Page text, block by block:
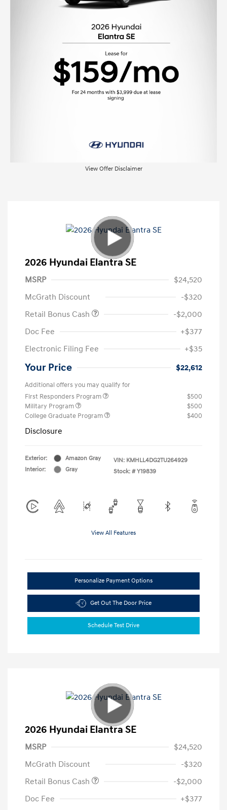
View Offer Disclaimer
2026 Hyundai Elantra SE
MSRP
$24,520
McGrath Discount
-$320
Retail Bonus Cash
-$2,000
Doc Fee
+$377
Electronic Filing Fee
+$35
Your Price $22,612
Additional offers you may qualify for
First Responders Program
$500
Military Program
$500
College Graduate Program
$400
Disclosure
Exterior:
Amazon Gray
Interior:
Gray
VIN: KMHLL4DG2TU264929
Stock: # Y19839
View All Features
Personalize Payment Options
Get Out The Door Price
Schedule Test Drive
2026 Hyundai Elantra SE
MSRP
$24,520
McGrath Discount
-$320
Retail Bonus Cash
-$2,000
Doc Fee
+$377